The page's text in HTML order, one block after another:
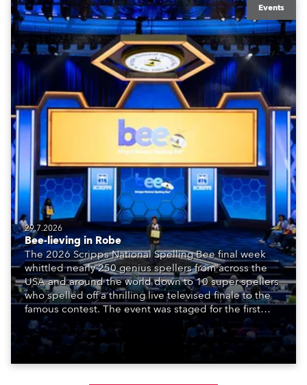
Events
29.7.2026
Bee-lieving in Robe
The 2026 Scripps National Spelling Bee final week
whittled nearly 250 genius spellers from across the
USA and around the world down to 10 super spellers
who spelled off a thrilling live televised finale to the
famous contest. The event was staged for the first
time in a new venue, the DAR Constitution Hall in
Washington DC.